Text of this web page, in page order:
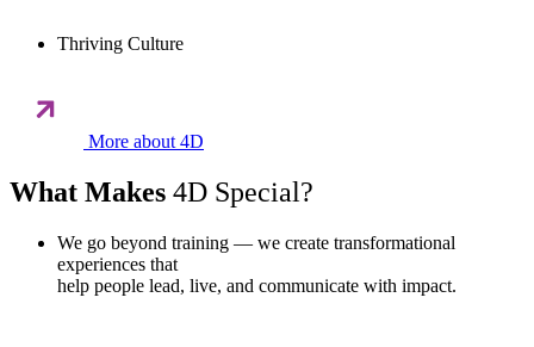
Thriving Culture
More about 4D
What Makes 4D Special?
We go beyond training — we create transformational
experiences that
help people lead, live, and communicate with impact.